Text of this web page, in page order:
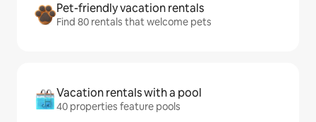
Pet-friendly vacation rentals
Find 80 rentals that welcome pets
Vacation rentals with a pool
40 properties feature pools